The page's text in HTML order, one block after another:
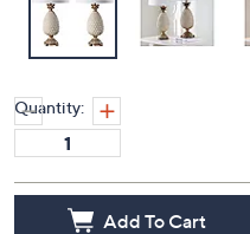
Quantity:
Add To Cart